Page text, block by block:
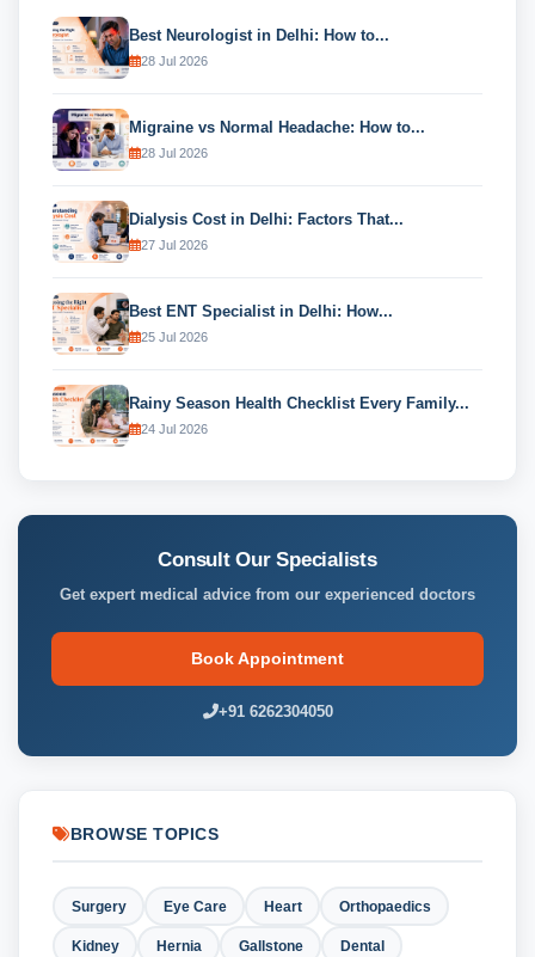
Best Neurologist in Delhi: How to...
28 Jul 2026
Migraine vs Normal Headache: How to...
28 Jul 2026
Dialysis Cost in Delhi: Factors That...
27 Jul 2026
Best ENT Specialist in Delhi: How...
25 Jul 2026
Rainy Season Health Checklist Every Family...
24 Jul 2026
Consult Our Specialists
Get expert medical advice from our experienced doctors
Book Appointment
+91 6262304050
BROWSE TOPICS
Surgery Eye Care Heart Orthopaedics
Kidney Hernia Gallstone Dental